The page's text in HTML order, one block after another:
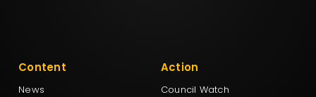
Content
News
Action
Council Watch